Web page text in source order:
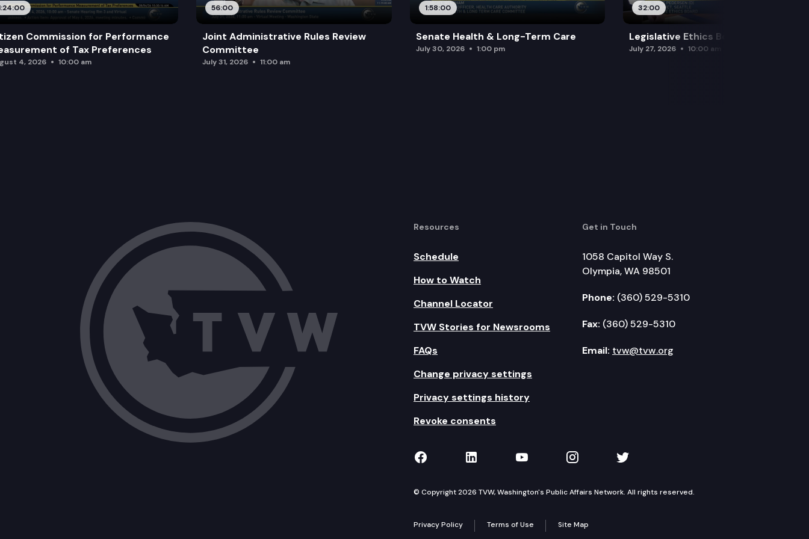
Commission for Performance
of Tax Preferences
4, 2026 10:00 am
56:00
Joint Administrative Rules Review
Committee
July 31, 2026 11:00 am
1:58:00
Senate Health & Long-Term Care
July 30, 2026 1:00 pm
32:00
Legislative Ethics Board
July 27, 2026 10:00 am
Resources
Schedule
How to Watch
Channel Locator
TVW Stories for Newsrooms
FAQs
Change privacy settings
Privacy settings history
Revoke consents
Get in Touch
1058 Capitol Way S.
Olympia, WA 98501
Phone: (360) 529-5310
Fax: (360) 529-5310
Email: tvw@tvw.org
TVW on Facebook
TVW on LinkedIn
TVW on YouTube
TVW on Instagram
TVW on Twitter
© Copyright 2026 TVW, Washington's Public Affairs Network. All rights reserved.
Privacy Policy Terms of Use Site Map